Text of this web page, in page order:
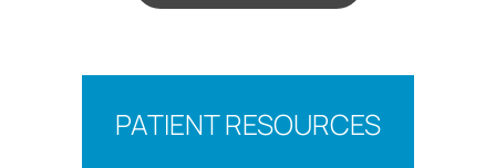
PATIENT RESOURCES